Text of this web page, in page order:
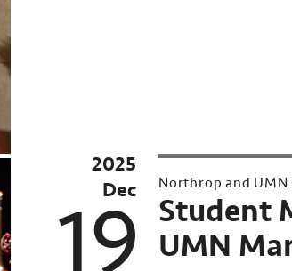
2025
Dec
19
Archived
event:
Northrop and UMN
Student
UMN